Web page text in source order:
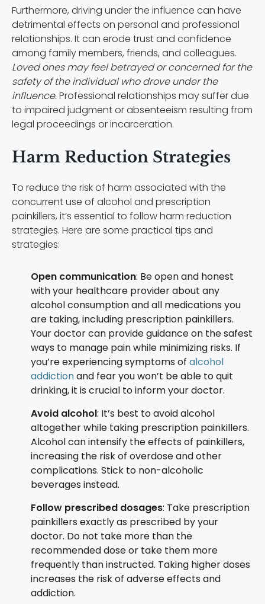
Furthermore, driving under the influence can have
detrimental effects on personal and professional
relationships. It can erode trust and confidence
among family members, friends, and colleagues.
Loved ones may feel betrayed or concerned for the
safety of the individual who drove under the
influence.Professional relationships may suffer due
to impaired judgment or absenteeism resulting from
legal proceedings or incarceration.
Harm Reduction Strategies
To reduce the risk of harm associated with the
concurrent use of alcohol and prescription
painkillers, it’s essential to follow harm reduction
strategies. Here are some practical tips and
strategies:
Open communication: Be open and honest
with your healthcare provider about any
alcohol consumption and all medications you
are taking, including prescription painkillers.
Your doctor can provide guidance on the safest
ways to manage pain while minimizing risks. If
you’re experiencing symptoms of alcohol
addictionand fear you won’t be able to quit
drinking, it is crucial to inform your doctor.
Avoid alcohol: It’s best to avoid alcohol
altogether while taking prescription painkillers.
Alcohol can intensify the effects of painkillers,
increasing the risk of overdose and other
complications. Stick to non-alcoholic
beverages instead.
Follow prescribed dosages: Take prescription
painkillers exactly as prescribed by your
doctor. Do not take more than the
recommended dose or take them more
frequently than instructed. Taking higher doses
increases the risk of adverse effects and
addiction.